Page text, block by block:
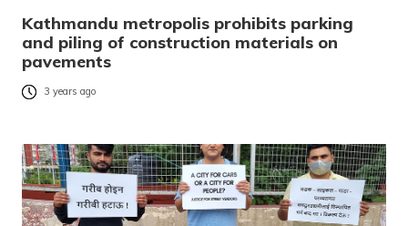
Kathmandu metropolis prohibits parking
and piling of construction materials on
pavements
3 years ago